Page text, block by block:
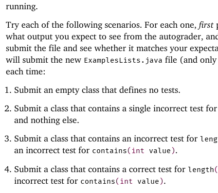
running.
Try each of the following scenarios. For each one, first
what output you expect to see from the autograder,
submit the file and see whether it matches your
will submit the new ExamplesLists.java file (and
each time:
Submit an empty class that defines no tests.
Submit a class that contains a single incorrect test
and nothing else.
Submit a class that contains an incorrect test for
an incorrect test for contains( int value ).
Submit a class that contains a correct test for length(
incorrect test for contains(int value).